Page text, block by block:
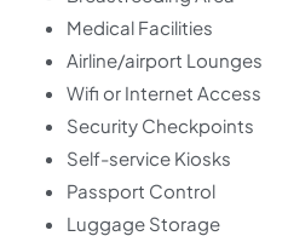
Medical Facilities
Airline/airport Lounges
Wifi or Internet Access
Security Checkpoints
Self-service Kiosks
Passport Control
Luggage Storage